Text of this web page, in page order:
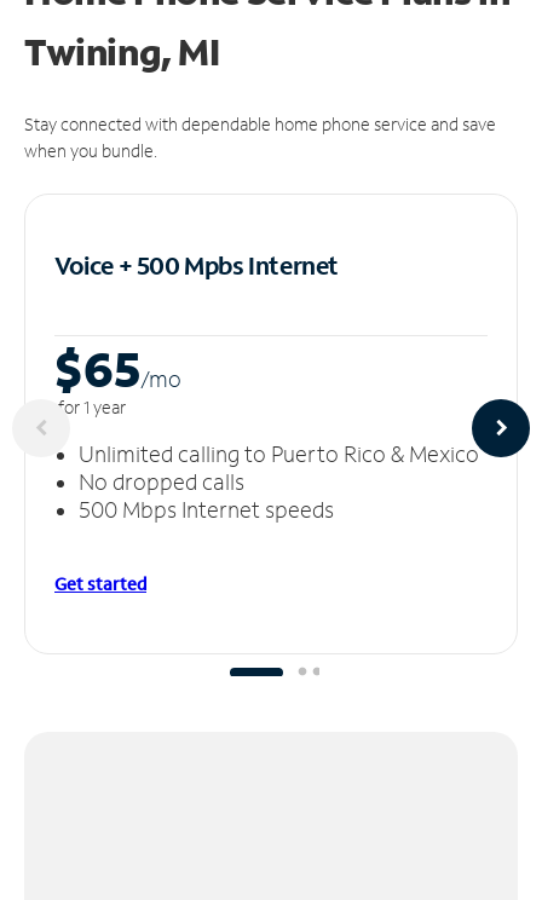
Twining, MI
Stay connected with dependable home phone service and save
when you bundle.
Voice + 500 MpbsInternet
$65/mo
for 1 year
Unlimited calling to Puerto Rico & Mexico
No dropped calls
500 Mbps Internet speeds
Get started